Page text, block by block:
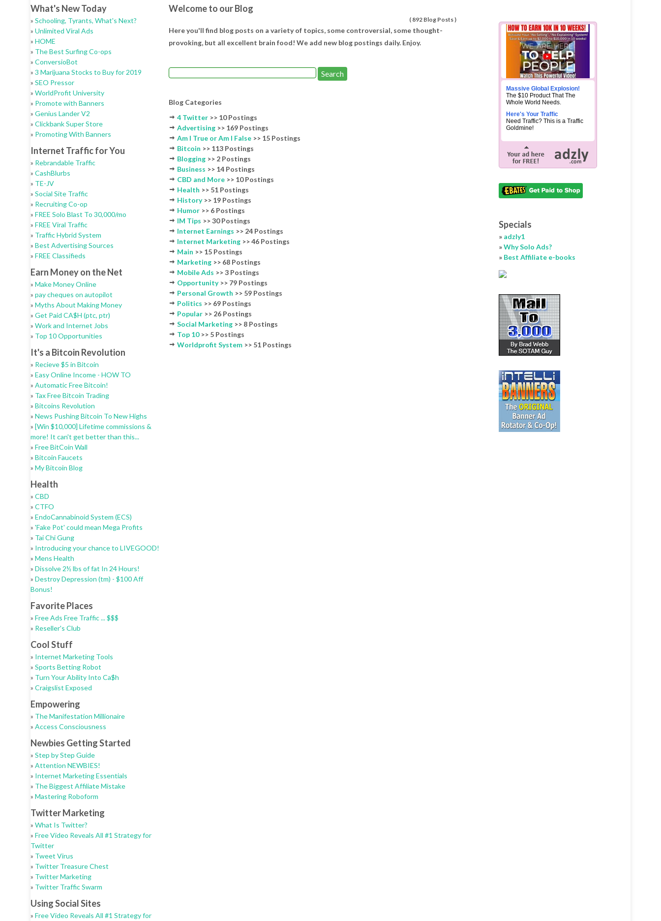
What's New Today
» Schooling, Tyrants, What's Next?
» Unlimited Viral Ads
» HOME
» The Best Surfing Co-ops
» ConversioBot
» 3 Marijuana Stocks to Buy for 2019
» SEO Pressor
» WorldProfit University
» Promote with Banners
» Genius Lander V2
» Clickbank Super Store
» Promoting With Banners
Internet Traffic for You
» Rebrandable Traffic
» CashBlurbs
» TE-JV
» Social Site Traffic
» Recruiting Co-op
» FREE Solo Blast To 30,000/mo
» FREE Viral Traffic
» Traffic Hybrid System
» Best Advertising Sources
» FREE Classifieds
Earn Money on the Net
» Make Money Online
» pay cheques on autopilot
» Myths About Making Money
» Get Paid CA$H (ptc, ptr)
» Work and Internet Jobs
» Top 10 Opportunities
It's a Bitcoin Revolution
» Recieve $5 in Bitcoin
» Easy Online Income - HOW TO
» Automatic Free Bitcoin!
» Tax Free Bitcoin Trading
» Bitcoins Revolution
» News Pushing Bitcoin To New Highs
» [Win $10,000] Lifetime commissions &
more! It can't get better than this...
» Free BitCoin Wall
» Bitcoin Faucets
» My Bitcoin Blog
Health
» CBD
» CTFO
» EndoCannabinoid System (ECS)
» 'Fake Pot' could mean Mega Profits
» Tai Chi Gung
» Introducing your chance to LIVEGOOD!
» Mens Health
» Dissolve 2½ lbs of fat In 24 Hours!
» Destroy Depression (tm) - $100 Aff
Bonus!
Favorite Places
» Free Ads Free Traffic ... $$$
» Reseller's Club
Cool Stuff
» Internet Marketing Tools
» Sports Betting Robot
» Turn Your Ability Into Ca$h
» Craigslist Exposed
Empowering
» The Manifestation Millionaire
» Access Consciousness
Newbies Getting Started
» Step by Step Guide
» Attention NEWBIES!
» Internet Marketing Essentials
» The Biggest Affiliate Mistake
» Mastering Roboform
Twitter Marketing
» What Is Twitter?
» Free Video Reveals All #1 Strategy for
Twitter
» Tweet Virus
» Twitter Treasure Chest
» Twitter Marketing
» Twitter Traffic Swarm
Using Social Sites
» Free Video Reveals All #1 Strategy for
Welcome to our Blog
( 892 Blog Posts )
Here you'll find blog posts on a variety of topics, some controversial, some thought-
provoking, but all excellent brain food! We add new blog postings daily. Enjoy.
Blog Categories
4 Twitter>> 10 Postings
Advertising>> 169 Postings
Am I True or Am I False>> 15 Postings
Bitcoin >> 113 Postings
Blogging>> 2 Postings
Business >> 14 Postings
CBD and More>> 10 Postings
Health >> 51 Postings
History>> 19 Postings
Humor>> 6 Postings
IM Tips >> 30 Postings
Internet Earnings >> 24 Postings
Internet Marketing>> 46 Postings
Main >> 15 Postings
Marketing>> 68 Postings
Mobile Ads >> 3 Postings
Opportunity>> 79 Postings
Personal Growth >> 59 Postings
Politics >> 69 Postings
Popular>> 26 Postings
Social Marketing>> 8 Postings
Top 10>> 5 Postings
Worldprofit System>> 51 Postings
Massive Global Explosion!
The $10 Product That The
Whole World Needs.
Here's Your Traffic
Need Traffic? This is a Traffic
Goldmine!
Specials
» adzly1
»Why Solo Ads?
» Best Affiliate e-books